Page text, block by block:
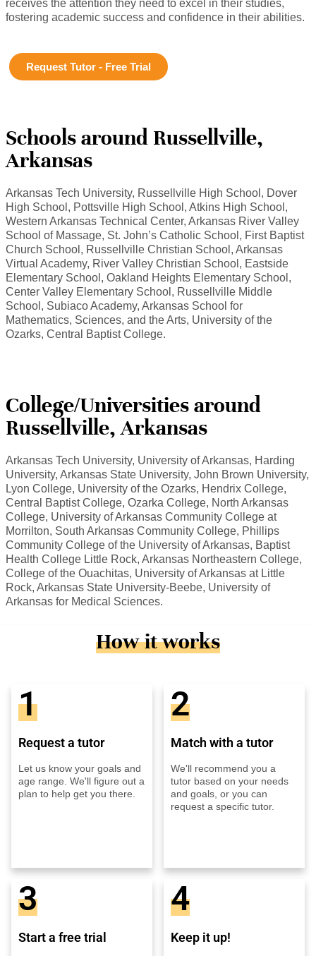
receives the attention they need to excel in their studies,
fostering academic success and confidence in their abilities.
Request Tutor - Free Trial
Schools around Russellville,
Arkansas
Arkansas Tech University, Russellville High School, Dover
High School, Pottsville High School, Atkins High School,
Western Arkansas Technical Center, Arkansas River Valley
School of Massage, St. John’s Catholic School, First Baptist
Church School, Russellville Christian School, Arkansas
Virtual Academy, River Valley Christian School, Eastside
Elementary School, Oakland Heights Elementary School,
Center Valley Elementary School, Russellville Middle
School, Subiaco Academy, Arkansas School for
Mathematics, Sciences, and the Arts, University of the
Ozarks, Central Baptist College.
College/Universities around
Russellville, Arkansas
Arkansas Tech University, University of Arkansas, Harding
University, Arkansas State University, John Brown University,
Lyon College, University of the Ozarks, Hendrix College,
Central Baptist College, Ozarka College, North Arkansas
College, University of Arkansas Community College at
Morrilton, South Arkansas Community College, Phillips
Community College of the University of Arkansas, Baptist
Health College Little Rock, Arkansas Northeastern College,
College of the Ouachitas, University of Arkansas at Little
Rock, Arkansas State University-Beebe, University of
Arkansas for Medical Sciences.
How it works
1
Request a tutor
Let us know your goals and
age range. We'll figure out a
plan to help get you there.
2
Match with a tutor
We'll recommend you a
tutor based on your needs
and goals, or you can
request a specific tutor.
3
Start a free trial
4
Keep it up!